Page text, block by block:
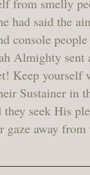
from smelly
had said the
console
Almighty sent
Keep yourself
Sustainer in
seek His
gaze away from